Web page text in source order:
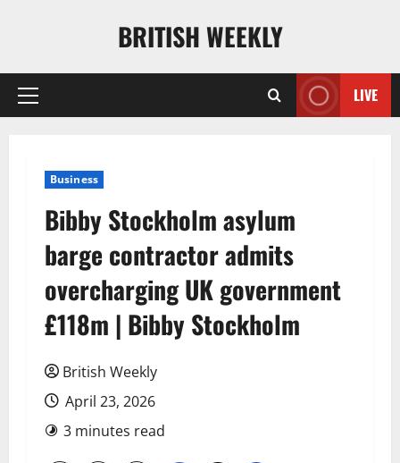
BRITISH WEEKLY
Primary
LIVE
Business
Bibby Stockholm asylum
barge contractor admits
overcharging UK government
£118m | Bibby Stockholm
British Weekly
April 23, 2026
3 minutes read